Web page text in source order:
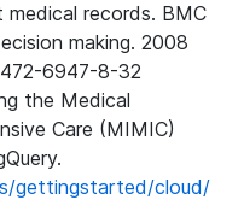
records. BMC
making. 2008
6947-8-32
the Medical
Care (MIMIC)
gettingstarted/cloud/